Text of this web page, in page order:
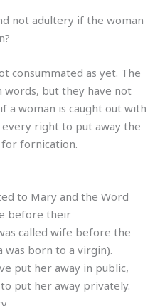
not adultery if the woman
consummated as yet. The
but they have not
a woman is caught out with
right to put away the
fornication.
to Mary and the Word
before their
called wife before the
was born to a virgin).
put her away in public,
put her away privately.